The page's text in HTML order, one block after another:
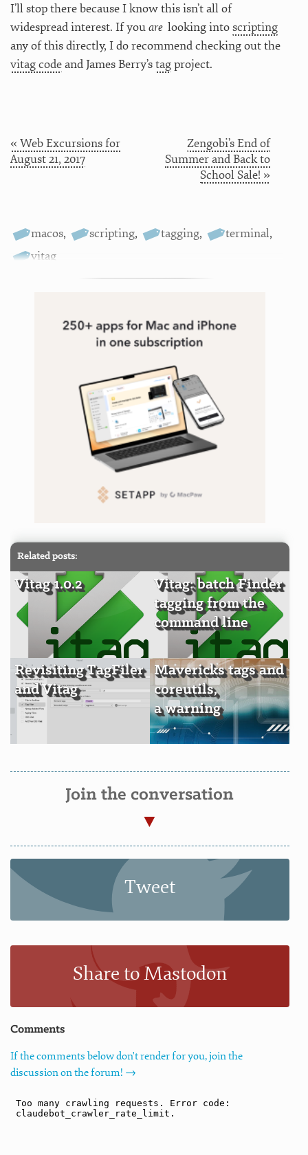
I’ll stop there because I know this isn’t all of
widespread interest. If youare looking intoscripting
any of this directly, I do recommend checking out the
vitag codeand James Berry’stagproject.
« Web Excursions for
August 21, 2017
​Zengobi’s End of
Summer and Back to
School Sale! »
macos, scripting, tagging, terminal,
vitag
Related posts:
Vitag 1.0.2
Vitag: batch Finder
tagging from the
command line
Revisiting TagFiler
and Vitag
Mavericks tags and
coreutils,
a warning
Join the conversation
Tweet
Share to Mastodon
Comments
If the comments below don't render for you, join the
discussion on the forum! →